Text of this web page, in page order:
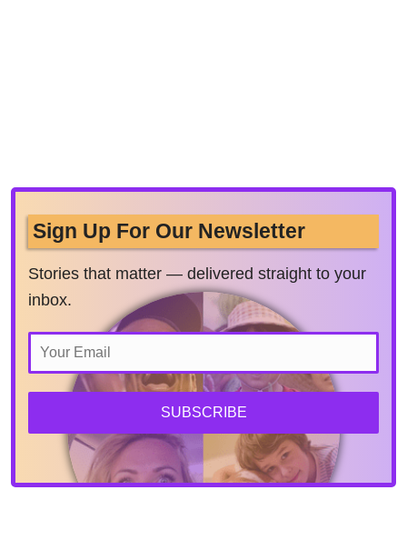
Sign Up For Our Newsletter
Stories that matter — delivered straight to your
inbox.
SUBSCRIBE